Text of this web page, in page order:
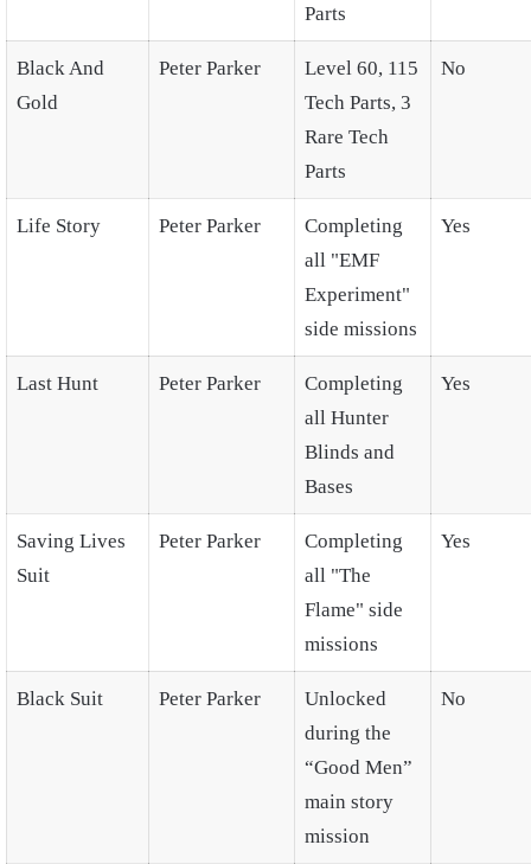
Parts
Black And
Gold
Peter Parker
Level 60, 115
Tech Parts, 3
Rare Tech
Parts
No
Life Story Peter Parker
Completing
all "EMF
Experiment"
side missions
Yes
Last Hunt Peter Parker
Completing
all Hunter
Blinds and
Bases
Yes
Saving Lives
Suit
Peter Parker
Completing
all "The
Flame" side
missions
Yes
Black Suit Peter Parker
Unlocked
during the
“Good Men”
main story
mission
No